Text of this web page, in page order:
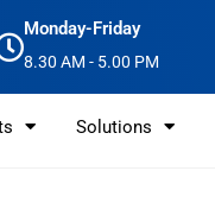
Monday-Friday
8.30 AM - 5.00 PM
Solutions